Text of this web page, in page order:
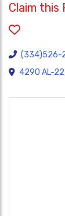
Claim this
(334)526-
4290 AL-